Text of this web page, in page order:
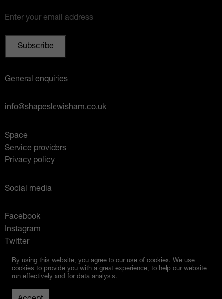
Enter your email address
General enquiries
info@shapeslewisham.co.uk
Space
Service providers
Privacy policy
Social media
Facebook
Instagram
Twitter
© 2026 Shapes Lewisham
By using this website, you agree to our use of cookies. We use
cookies to provide you with a great experience, to help our website
run effectively and for data analysis.